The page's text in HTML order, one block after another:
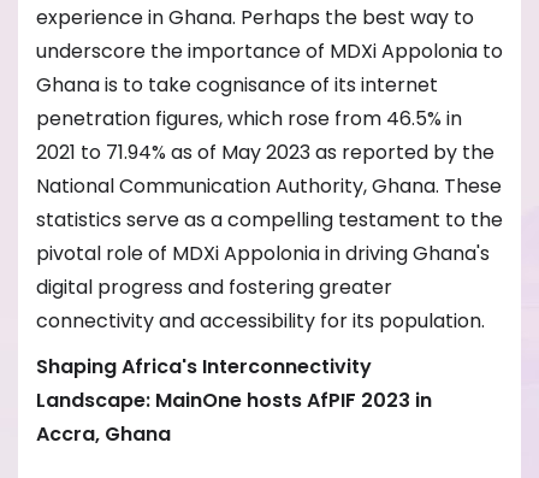
experience in Ghana. Perhaps the best way to
underscore the importance of MDXi Appolonia to
Ghana is to take cognisance of its internet
penetration figures, which rose from 46.5% in
2021 to 71.94% as of May 2023 as reported by the
National Communication Authority, Ghana. These
statistics serve as a compelling testament to the
pivotal role of MDXi Appolonia in driving Ghana's
digital progress and fostering greater
connectivity and accessibility for its population.
Shaping Africa's Interconnectivity
Landscape: MainOne hosts AfPIF 2023 in
Accra, Ghana